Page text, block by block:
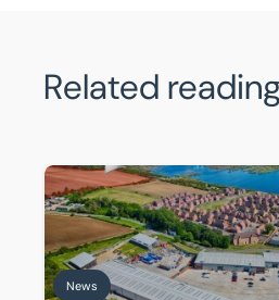
Related
Front-row seat for Universal
News